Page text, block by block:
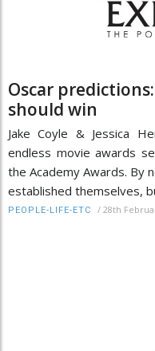
Oscar
should win
Jake Coyle & Jessica
endless movie awards
the Academy Awards. By
established themselves,
PEOPLE-LIFE-ETC / 28th